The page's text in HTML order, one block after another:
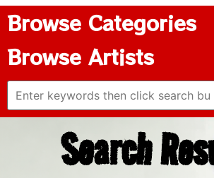
Browse Categories
Browse Artists
Search